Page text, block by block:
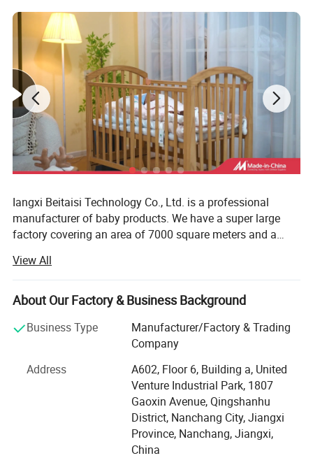
Iangxi Beitaisi Technology Co., Ltd. is a professional
manufacturer of baby products. We have a super large
factory covering an area of 7000 square meters and a
number of patented technologies and meet the
qualification certification requirements of Oeko tex baby
products. As a global supplier, the company provides high
Amazon is evolving into a medium and large platforms.
We have efficient and strict warehouse management,
which can provide you with goods quickly. Our strategic
partner brand ranked TOP in the international Tmall baby
clothing category in 2021. We have many experienced
product engineers, with advanced production equipment,
production line capacity up to 5000 pieces per day, to
provide you with professional OEM, ODM services. At the
View All
About Our Factory & Business Background
Business Type
Manufacturer/Factory & Trading
Company
Address
A602, Floor 6, Building a, United
Venture Industrial Park, 1807
Gaoxin Avenue, Qingshanhu
District, Nanchang City, Jiangxi
Province, Nanchang, Jiangxi,
China